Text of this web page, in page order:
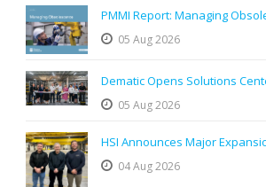
PMMI Report: Managing
05 Aug 2026
Dematic Opens Solutions
05 Aug 2026
HSI Announces Major
04 Aug 2026